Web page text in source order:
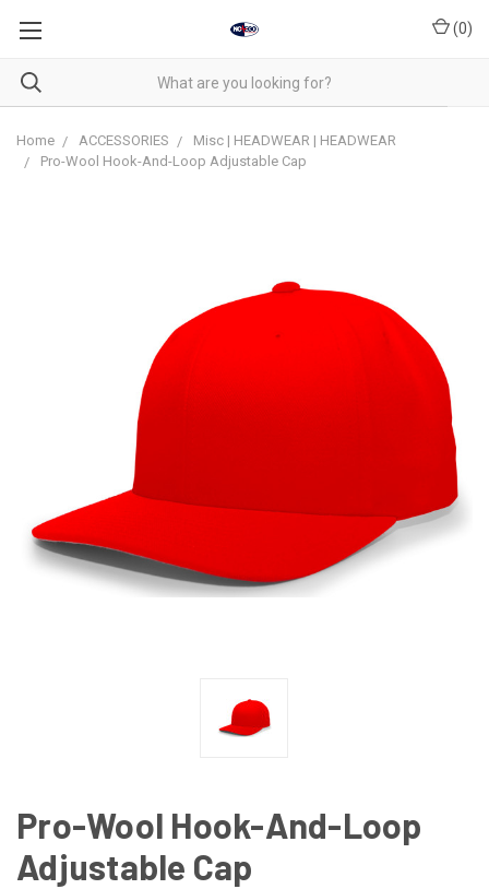
(0)
Home ACCESSORIES
Misc | HEADWEAR | HEADWEAR
Pro-Wool Hook-And-Loop Adjustable Cap
Pro-Wool Hook-And-Loop
Adjustable Cap